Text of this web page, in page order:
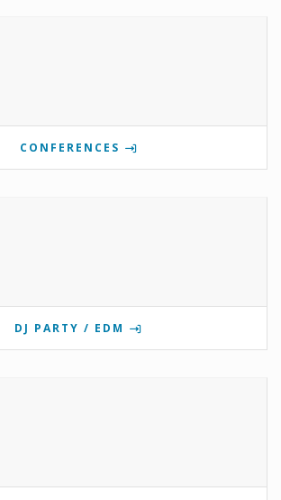
CONFERENCES
DJ PARTY / EDM